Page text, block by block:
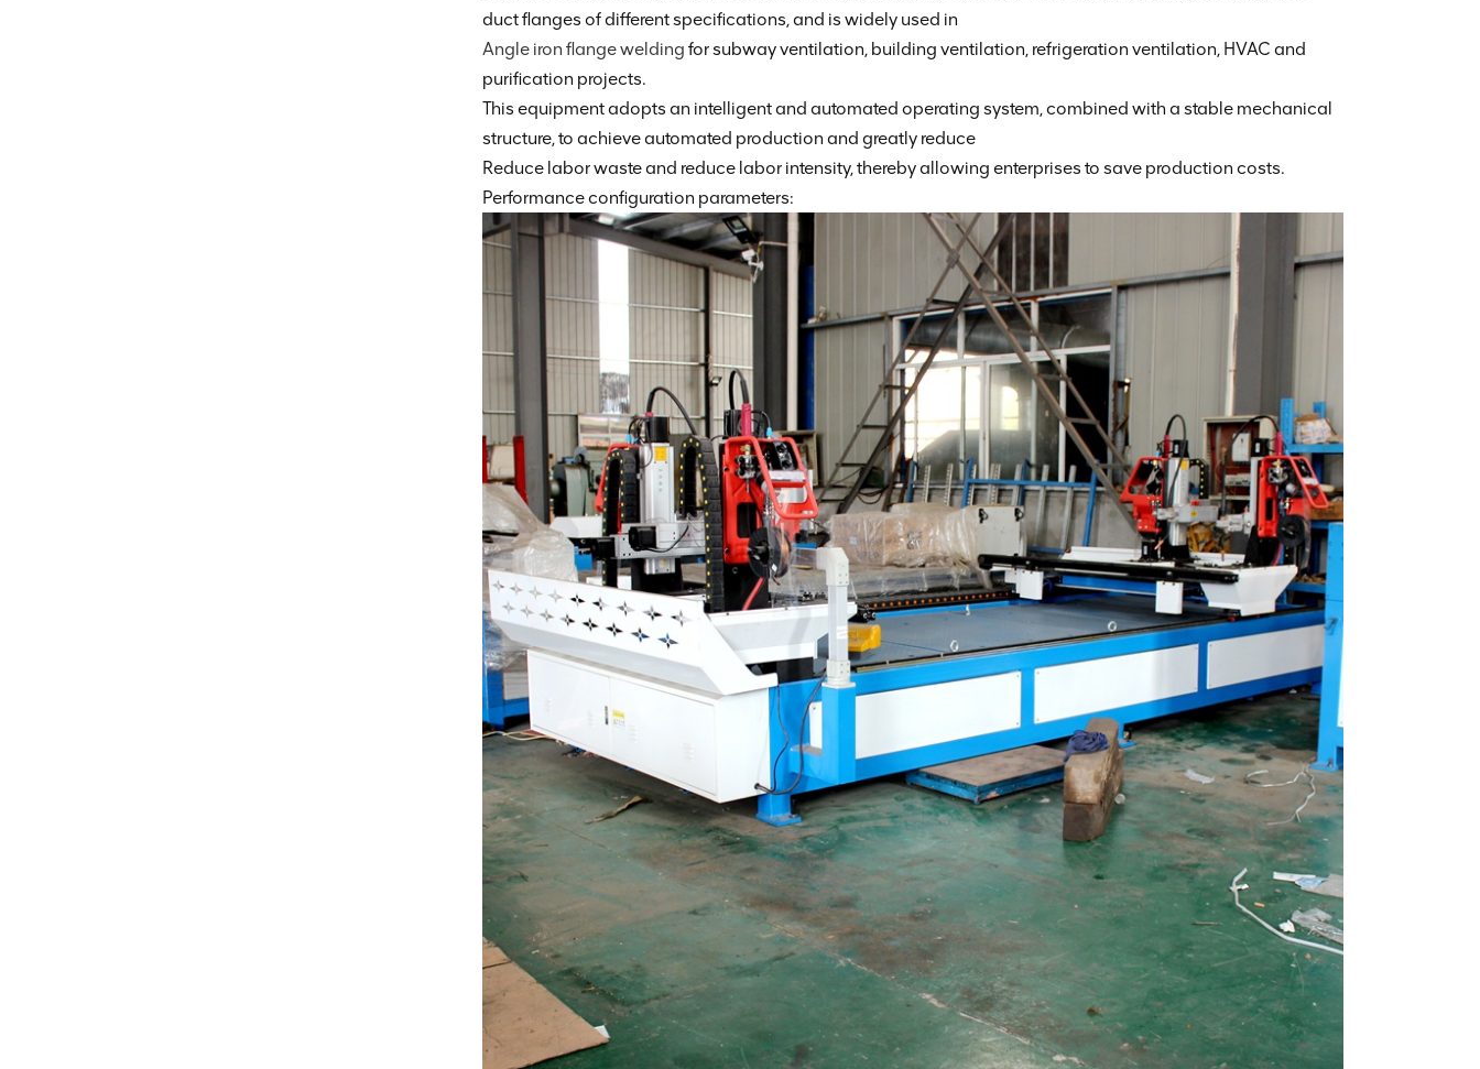
duct flanges of different specifications, and is widely used in
Angle iron flange welding for subway ventilation, building ventilation, refrigeration ventilation, HVAC and
purification projects.
This equipment adopts an intelligent and automated operating system, combined with a stable mechanical
structure, to achieve automated production and greatly reduce
Reduce labor waste and reduce labor intensity, thereby allowing enterprises to save production costs.
Performance configuration parameters: